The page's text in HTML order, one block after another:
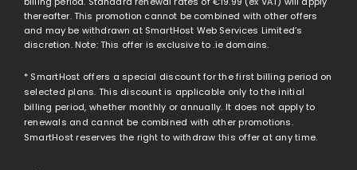
thereafter. This promotion cannot be combined with other offers
and may be withdrawn at SmartHost Web Services Limited’s
discretion. Note: This offer is exclusive to .ie domains.
* SmartHost offers a special discount for the first billing period on
selected plans. This discount is applicable only to the initial
billing period, whether monthly or annually. It does not apply to
renewals and cannot be combined with other promotions.
SmartHost reserves the right to withdraw this offer at any time.